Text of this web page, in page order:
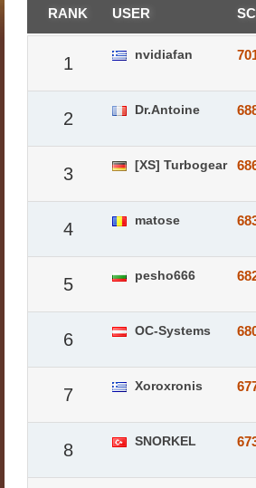
RANK USER
1 nvidiafan
2 Dr.Antoine
3 [XS] Turbogear
4 matose
5 pesho666
6 OC-Systems
7 Xoroxronis
8 SNORKEL